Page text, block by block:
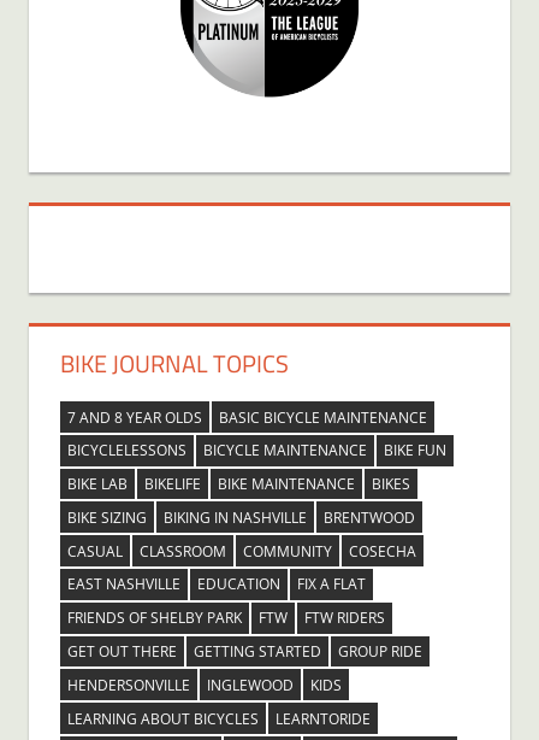
BIKE JOURNAL TOPICS
7 AND 8 YEAR OLDS
BASIC BICYCLE MAINTENANCE
BICYCLELESSONS
BICYCLE MAINTENANCE
BIKE FUN
BIKE LAB
BIKELIFE BIKE MAINTENANCE
BIKES
BIKE SIZING
BIKING IN NASHVILLE
BRENTWOOD
CASUAL
CLASSROOM COMMUNITY
COSECHA
EAST NASHVILLE
EDUCATION
FIX A FLAT
FRIENDS OF SHELBY PARK
FTW
FTW RIDERS
GET OUT THERE
GETTING STARTED
GROUP RIDE
HENDERSONVILLE
INGLEWOOD
KIDS
LEARNING ABOUT BICYCLES
LEARNTORIDE